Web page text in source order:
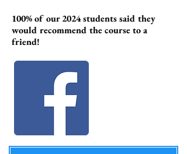
100% of our 2024 students said they
would recommend the course to a
friend!